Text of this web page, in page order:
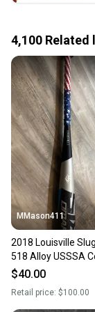
Save
When
also
landfill.
Our
Sellers
you can
message
at any
4,100 Related
MMason411
2018 Louisville
518 Alloy USSSA
(-5) 25 oz 30" (Used)
$40.00
Retail price: $100.00